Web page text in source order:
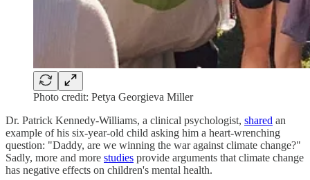
Photo credit: Petya Georgieva Miller
Dr. Patrick Kennedy-Williams, a clinical psychologist, shared an
example of his six-year-old child asking him a heart-wrenching
question: "Daddy, are we winning the war against climate change?"
Sadly, more and more studies provide arguments that climate change
has negative effects on children's mental health.